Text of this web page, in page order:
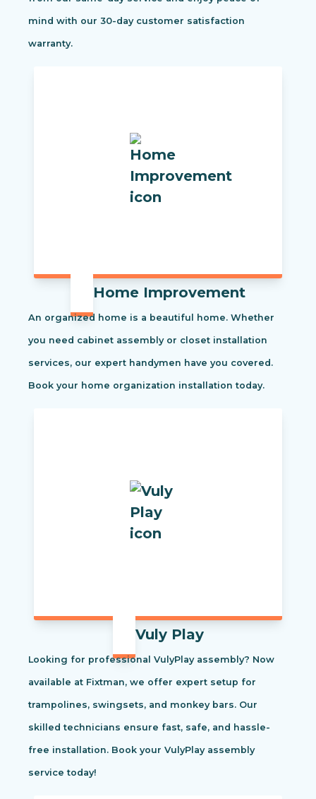
mind with our 30-day customer satisfaction
warranty.
Home Improvement
An organized home is a beautiful home. Whether
you need cabinet assembly or closet installation
services, our expert handymen have you covered.
Book your home organization installation today.
Vuly Play
Looking for professional VulyPlay assembly? Now
available at Fixtman, we offer expert setup for
trampolines, swingsets, and monkey bars. Our
skilled technicians ensure fast, safe, and hassle-
free installation. Book your VulyPlay assembly
service today!